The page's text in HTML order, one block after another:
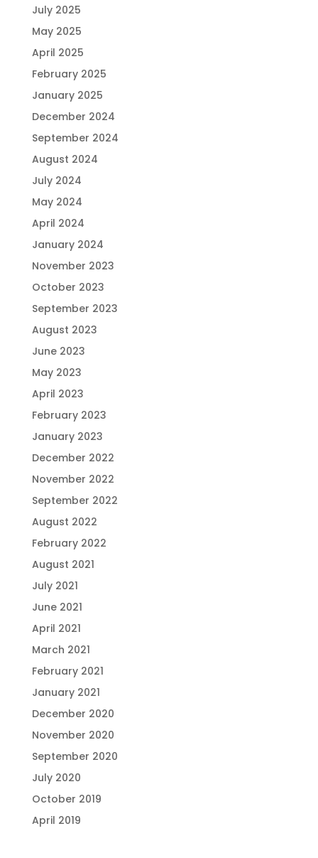
July 2025
May 2025
April 2025
February 2025
January 2025
December 2024
September 2024
August 2024
July 2024
May 2024
April 2024
January 2024
November 2023
October 2023
September 2023
August 2023
June 2023
May 2023
April 2023
February 2023
January 2023
December 2022
November 2022
September 2022
August 2022
February 2022
August 2021
July 2021
June 2021
April 2021
March 2021
February 2021
January 2021
December 2020
November 2020
September 2020
July 2020
October 2019
April 2019